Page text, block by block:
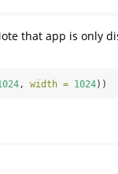
that app is only
, width = 1024))